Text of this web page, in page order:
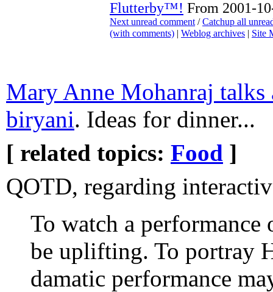
Flutterby™! From 2001-
Next unread comment /Catchup all
(with comments) | Weblog archives | Site
Mary Anne Mohanraj talks
biryani. Ideas for dinner...
[ related topics: Food ]
QOTD, regarding
To watch a
be uplifting. To portray
damatic performance